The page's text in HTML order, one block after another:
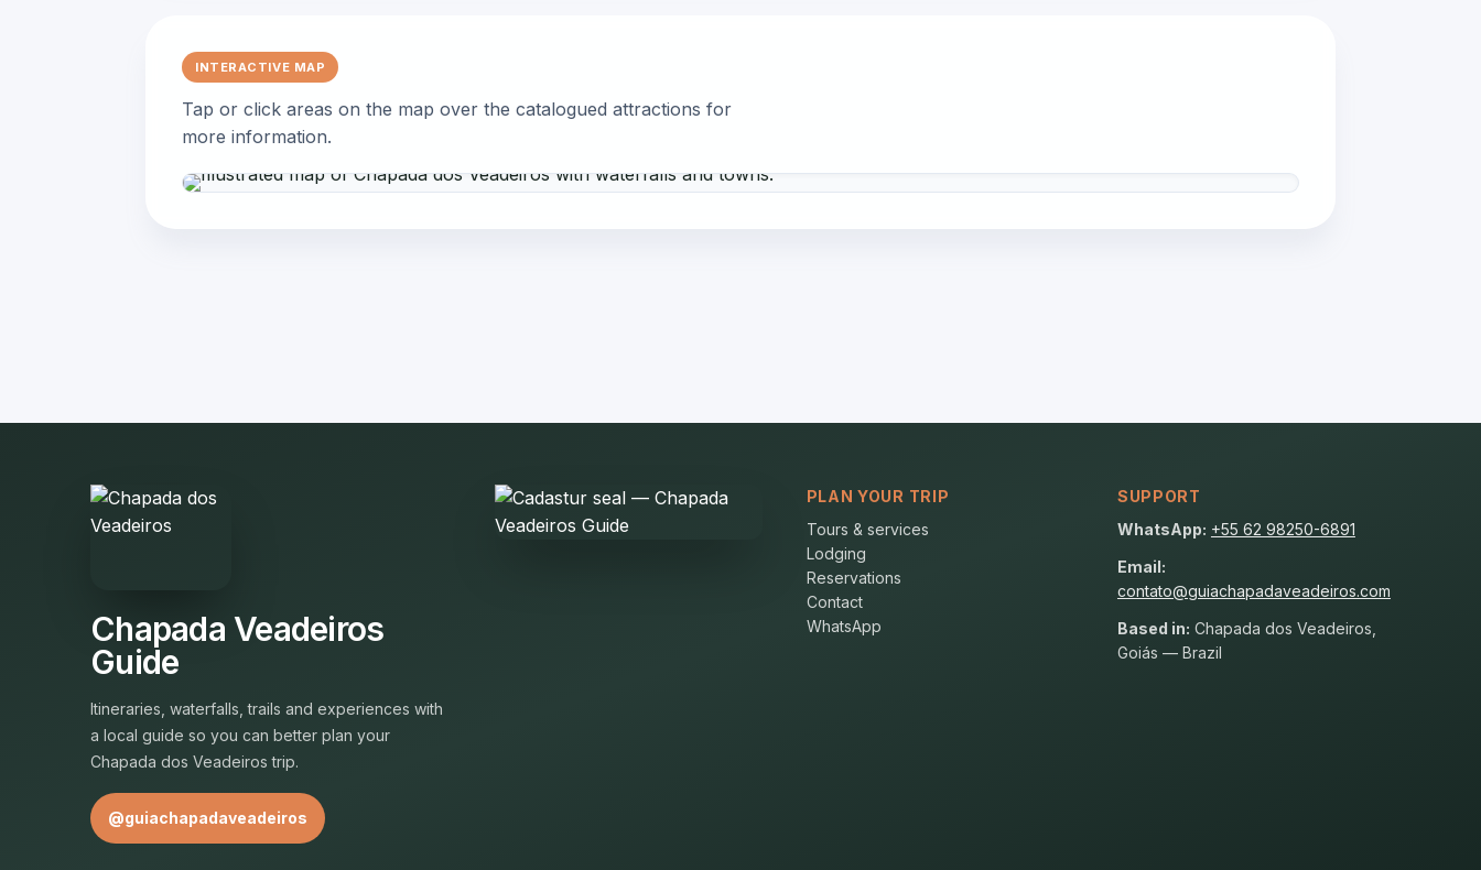
INTERACTIVE MAP
Tap or click areas on the map over the catalogued attractions for
more information.
Chapada Veadeiros
Guide
Itineraries, waterfalls, trails and experiences with
a local guide so you can better plan your
Chapada dos Veadeiros trip.
@guiachapadaveadeiros
PLAN YOUR TRIP
Tours & services
Lodging
Reservations
Contact
WhatsApp
SUPPORT
WhatsApp: +55 62 98250-6891
Email:
contato@guiachapadaveadeiros.com
Based in: Chapada dos Veadeiros,
Goiás — Brazil